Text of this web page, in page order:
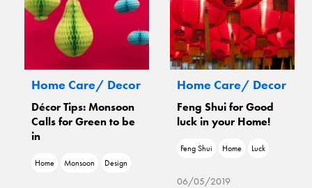
Home Care/ Decor
Décor Tips: Monsoon
Calls for Green to be
in
Home Monsoon Design
Home Care/ Decor
Feng Shui for Good
luck in your Home!
Feng Shui Home Luck
06/05/2019